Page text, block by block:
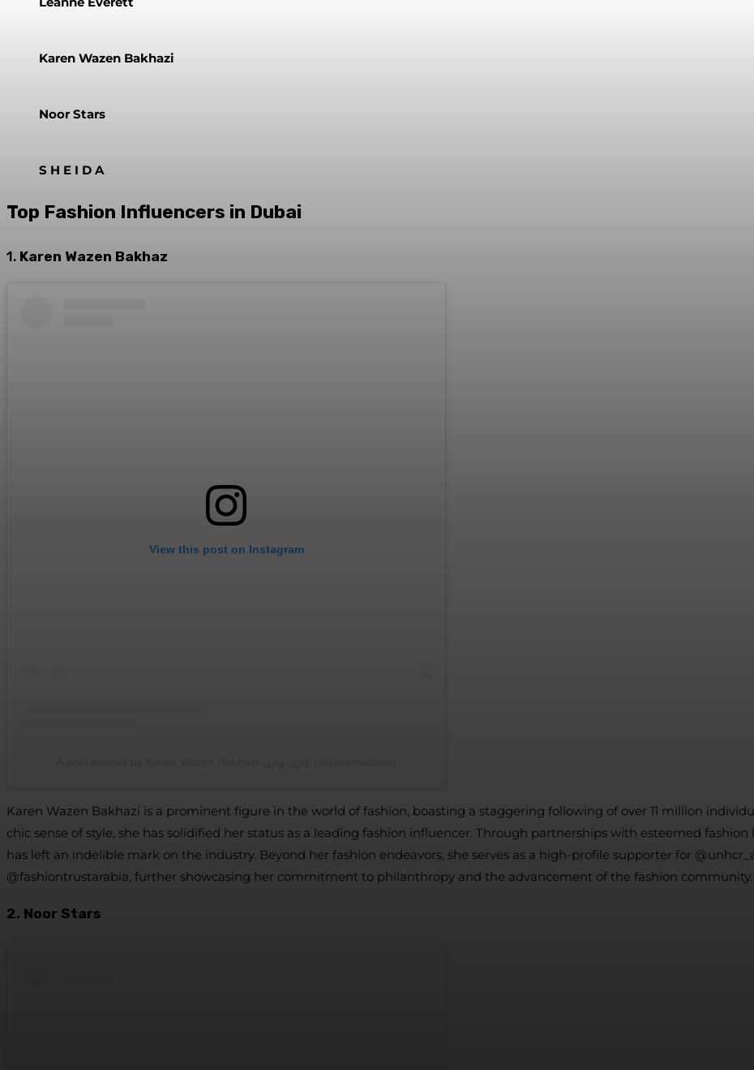
Karen Wazen Bakhazi
Noor Stars
S H E I D A
Top Fashion Influencers in Dubai
1. Karen Wazen Bakhaz
View this post on Instagram
Karen Wazen Bakhazi is a prominent figure in the world of fashion, boasting a staggering following of over 11 million
chic sense of style, she has solidified her status as a leading fashion influencer. Through partnerships with esteemed
has left an indelible mark on the industry. Beyond her fashion endeavors, she serves as a high-profile supporter for
@fashiontrustarabia, further showcasing her commitment to philanthropy and the advancement of the fashion community.
2. Noor Stars